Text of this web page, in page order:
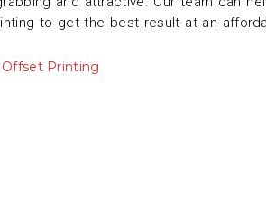
to get the best result at an
Offset Printing